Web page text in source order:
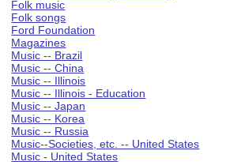
Folk music
Folk songs
Ford Foundation
Magazines
Music -- Brazil
Music -- China
Music -- Illinois
Music -- Illinois - Education
Music -- Japan
Music -- Korea
Music -- Russia
Music--Societies, etc. -- United States
Music - United States